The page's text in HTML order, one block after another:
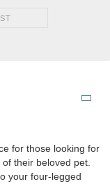
for those looking for
their beloved pet.
your four-legged